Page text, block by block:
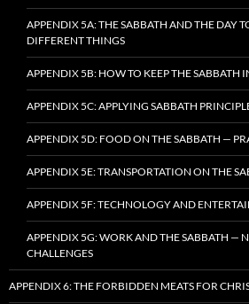
APPENDIX 5A: THE SABBATH AND THE DAY
DIFFERENT THINGS
APPENDIX 5B: HOW TO KEEP THE SABBATH
APPENDIX 5C: APPLYING SABBATH
APPENDIX 5D: FOOD ON THE SABBATH —
APPENDIX 5E: TRANSPORTATION ON THE
APPENDIX 5F: TECHNOLOGY AND
APPENDIX 5G: WORK AND THE SABBATH —
CHALLENGES
APPENDIX 6: THE FORBIDDEN MEATS FOR